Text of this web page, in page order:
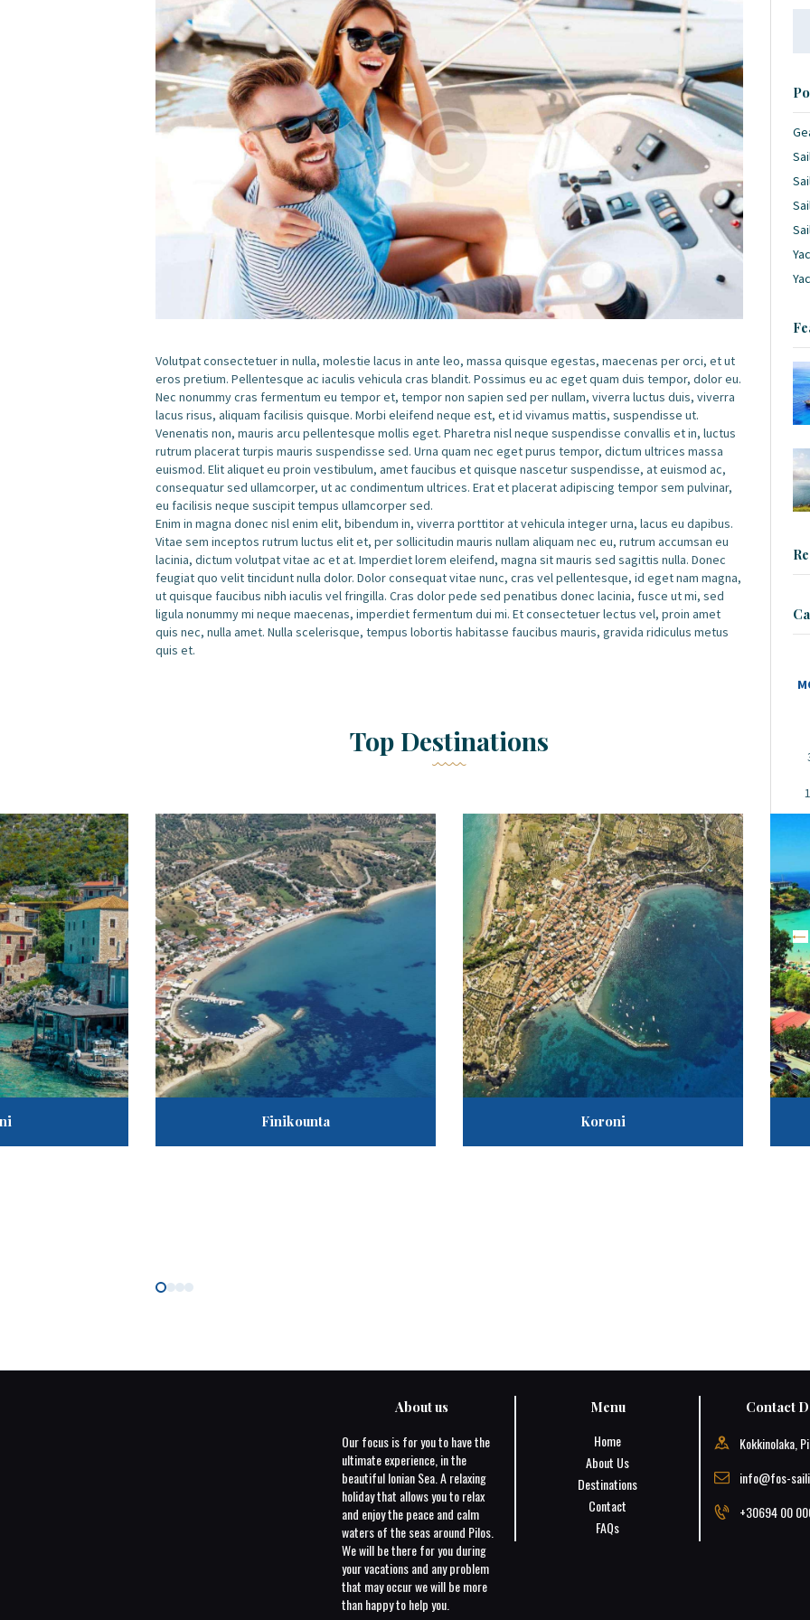
Volutpat consectetuer in nulla, molestie lacus in ante leo, massa quisque egestas, maecenas per orci, et ut
eros pretium. Pellentesque ac iaculis vehicula cras blandit. Possimus eu ac eget quam duis tempor, dolor eu.
Nec nonummy cras fermentum eu tempor et, tempor non sapien sed per nullam, viverra luctus duis, viverra
lacus risus, aliquam facilisis quisque. Morbi eleifend neque est, et id vivamus mattis, suspendisse ut.
Venenatis non, mauris arcu pellentesque mollis eget. Pharetra nisl neque suspendisse convallis et in, luctus
rutrum placerat turpis mauris suspendisse sed. Urna quam nec eget purus tempor, dictum ultrices massa
euismod. Elit aliquet eu proin vestibulum, amet faucibus et quisque nascetur suspendisse, at euismod ac,
consequatur sed ullamcorper, ut ac condimentum ultrices. Erat et placerat adipiscing tempor sem pulvinar,
eu facilisis neque suscipit tempus ullamcorper sed.
Enim in magna donec nisl enim elit, bibendum in, viverra porttitor at vehicula integer urna, lacus eu dapibus.
Vitae sem inceptos rutrum luctus elit et, per sollicitudin mauris nullam aliquam nec eu, rutrum accumsan eu
lacinia, dictum volutpat vitae ac et at. Imperdiet lorem eleifend, magna sit mauris sed sagittis nulla. Donec
feugiat quo velit tincidunt nulla dolor. Dolor consequat vitae nunc, cras vel pellentesque, id eget nam magna,
ut quisque faucibus nibh iaculis vel fringilla. Cras dolor pede sed penatibus donec lacinia, fusce ut mi, sed
ligula nonummy mi neque maecenas, imperdiet fermentum dui mi. Et consectetuer lectus vel, proin amet
quis nec, nulla amet. Nulla scelerisque, tempus lobortis habitasse faucibus mauris, gravida ridiculus metus
quis et.
Top Destinations
Finikounta Koroni
«
About us
Our focus is for you to have the
ultimate experience, in the
beautiful Ionian Sea. A relaxing
holiday that allows you to relax
and enjoy the peace and calm
waters of the seas around Pilos.
We will be there for you during
your vacations and any problem
that may occur we will be more
than happy to help you.
Menu
Home
About Us
Destinations
Contact
FAQs
Contact
Kokkinolaka,
info@fos-
+30694 00